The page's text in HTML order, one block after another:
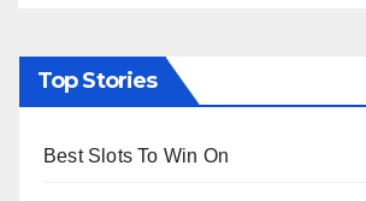
Top Stories
Best Slots To Win On